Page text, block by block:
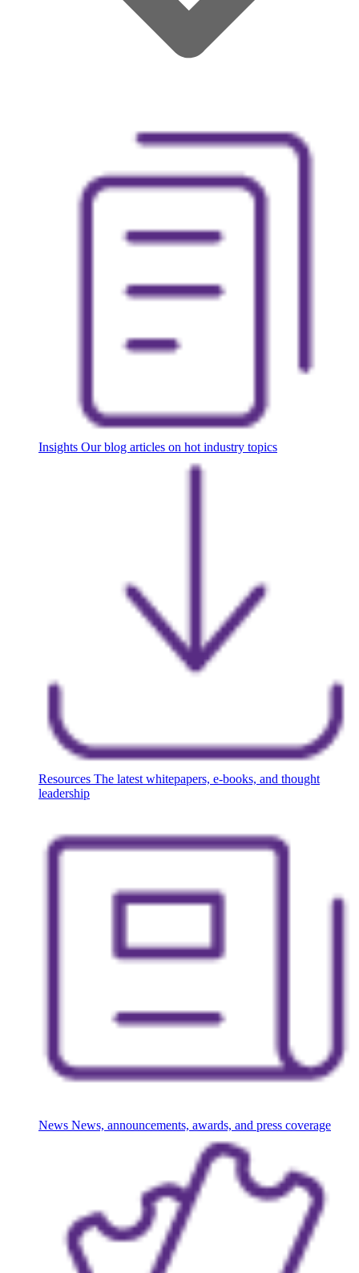
Insights Our blog articles on hot industry topics
Resources The latest whitepapers, e-books, and thought
leadership
News News, announcements, awards, and press coverage